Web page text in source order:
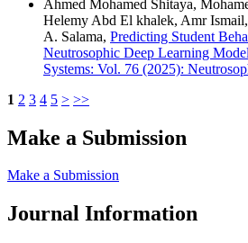
Ahmed Mohamed Shitaya,
Helemy Abd El khalek, Amr
A. Salama, Predicting Student
Neutrosophic Deep Learning Model
Systems: Vol. 76 (2025):
1 2 3 4 5 > >>
Make a Submission
Make a Submission
Journal Information